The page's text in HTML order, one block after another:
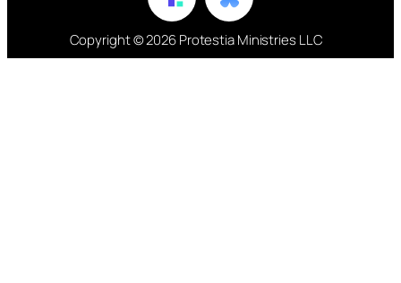
Copyright © 2026 Protestia Ministries LLC